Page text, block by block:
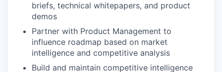
briefs, technical whitepapers, and product
demos
Partner with Product Management to
influence roadmap based on market
intelligence and competitive analysis
Build and maintain competitive intelligence